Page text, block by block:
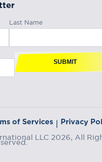
Last Name
SUBMIT
of Services | Privacy
LLC 2026, All